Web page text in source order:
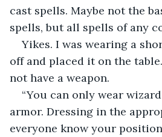
cast spells. Maybe not the
spells, but all spells of any
Yikes. I was wearing a
off and placed it on the
not have a weapon.
“You can only wear
armor. Dressing in the
everyone know your